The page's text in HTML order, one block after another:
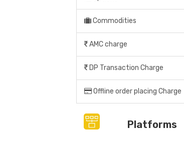
Commodities
AMC charge
DP Transaction Charge
Offline order placing Charge
Platforms